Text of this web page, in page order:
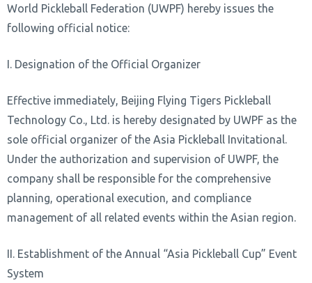
World Pickleball Federation (UWPF) hereby issues the
following official notice:
I. Designation of the Official Organizer
Effective immediately, Beijing Flying Tigers Pickleball
Technology Co., Ltd. is hereby designated by UWPF as the
sole official organizer of the Asia Pickleball Invitational.
Under the authorization and supervision of UWPF, the
company shall be responsible for the comprehensive
planning, operational execution, and compliance
management of all related events within the Asian region.
II. Establishment of the Annual “Asia Pickleball Cup” Event
System